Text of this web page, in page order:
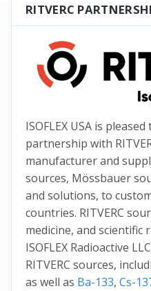
RITVERC
ISOFLEX USA is
partnership with
manufacturer and
sources, Mössbauer
and solutions, to
countries. RITVERC
medicine, and scientific
ISOFLEX Radioactive
RITVERC sources,
as well as Ba-133, Cs-